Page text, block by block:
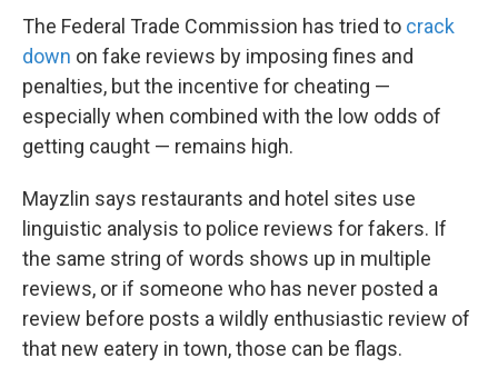
The Federal Trade Commission has tried to crack
down on fake reviews by imposing fines and
penalties, but the incentive for cheating —
especially when combined with the low odds of
getting caught — remains high.
Mayzlin says restaurants and hotel sites use
linguistic analysis to police reviews for fakers. If
the same string of words shows up in multiple
reviews, or if someone who has never posted a
review before posts a wildly enthusiastic review of
that new eatery in town, those can be flags.